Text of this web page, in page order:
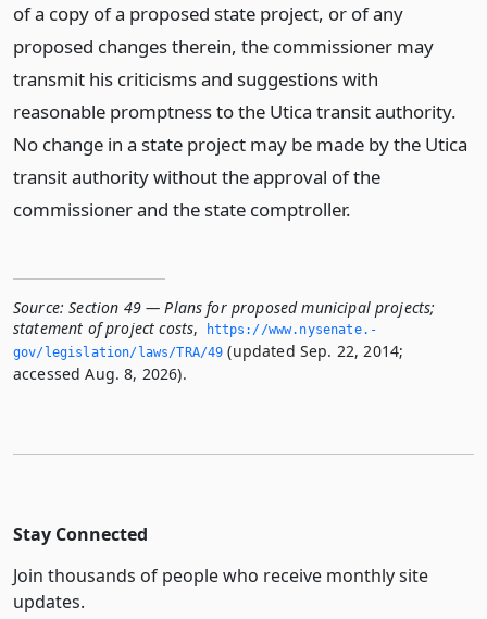
of a copy of a proposed state project, or of any
proposed changes therein, the commissioner may
transmit his criticisms and suggestions with
reasonable promptness to the Utica transit authority.
No change in a state project may be made by the Utica
transit authority without the approval of the
commissioner and the state comptroller.
Source: Section 49 — Plans for proposed municipal projects;
statement of project costs,
https://www.­nysenate.­
gov/legislation/laws/TRA/49 (updated Sep. 22, 2014;
accessed Aug. 8, 2026).
Stay Connected
Join thousands of people who receive monthly site
updates.